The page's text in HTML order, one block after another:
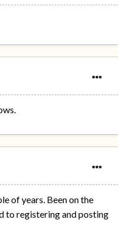
of years. Been on the
to registering and posting